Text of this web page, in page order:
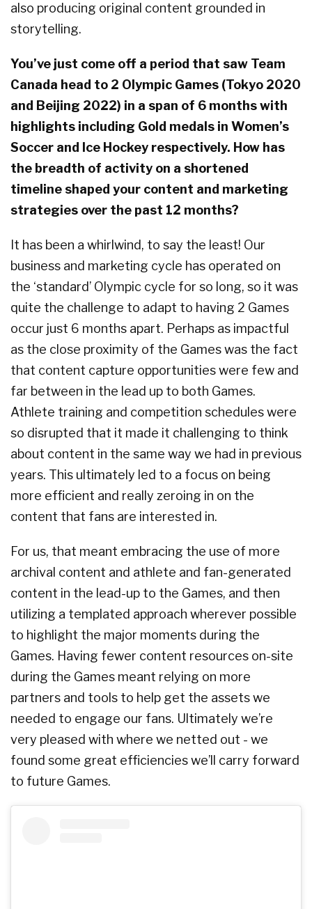
also producing original content grounded in
storytelling.
You’ve just come off a period that saw Team
Canada head to 2 Olympic Games (Tokyo 2020
and Beijing 2022) in a span of 6 months with
highlights including Gold medals in Women’s
Soccer and Ice Hockey respectively. How has
the breadth of activity on a shortened
timeline shaped your content and marketing
strategies over the past 12 months?
It has been a whirlwind, to say the least! Our
business and marketing cycle has operated on
the ‘standard’ Olympic cycle for so long, so it was
quite the challenge to adapt to having 2 Games
occur just 6 months apart. Perhaps as impactful
as the close proximity of the Games was the fact
that content capture opportunities were few and
far between in the lead up to both Games.
Athlete training and competition schedules were
so disrupted that it made it challenging to think
about content in the same way we had in previous
years. This ultimately led to a focus on being
more efficient and really zeroing in on the
content that fans are interested in.
For us, that meant embracing the use of more
archival content and athlete and fan-generated
content in the lead-up to the Games, and then
utilizing a templated approach wherever possible
to highlight the major moments during the
Games. Having fewer content resources on-site
during the Games meant relying on more
partners and tools to help get the assets we
needed to engage our fans. Ultimately we’re
very pleased with where we netted out - we
found some great efficiencies we’ll carry forward
to future Games.